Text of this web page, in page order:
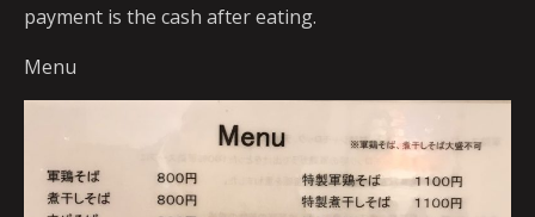
payment is the cash after eating.
Menu